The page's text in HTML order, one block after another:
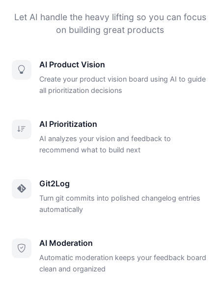
Let AI handle the heavy lifting so you can focus
on building great products
AI Product Vision
Create your product vision board using AI to guide
all prioritization decisions
AI Prioritization
AI analyzes your vision and feedback to
recommend what to build next
Git2Log
Turn git commits into polished changelog entries
automatically
AI Moderation
Automatic moderation keeps your feedback board
clean and organized